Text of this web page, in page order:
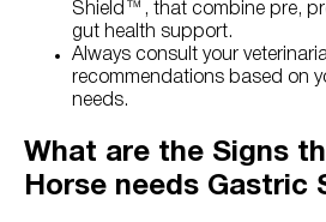
Shield™, that combine pre,
gut health support.
Always consult your
recommendations based on
needs.
What are the Signs
Horse needs Gastric